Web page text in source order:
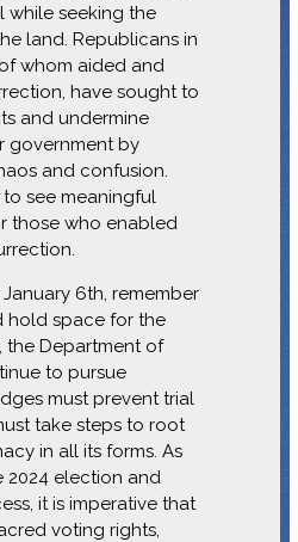
seeking the
land. Republicans in
whom aided and
have sought to
and undermine
government by
and confusion.
see meaningful
those who enabled
6th, remember
hold space for the
the Department of
to pursue
must prevent trial
take steps to root
in all its forms. As
election and
it is imperative that
voting rights,